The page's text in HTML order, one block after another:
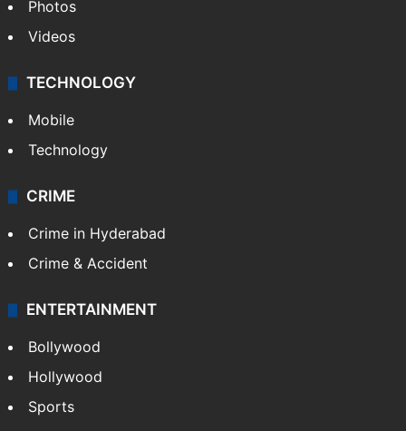
Photos
Videos
TECHNOLOGY
Mobile
Technology
CRIME
Crime in Hyderabad
Crime & Accident
ENTERTAINMENT
Bollywood
Hollywood
Sports